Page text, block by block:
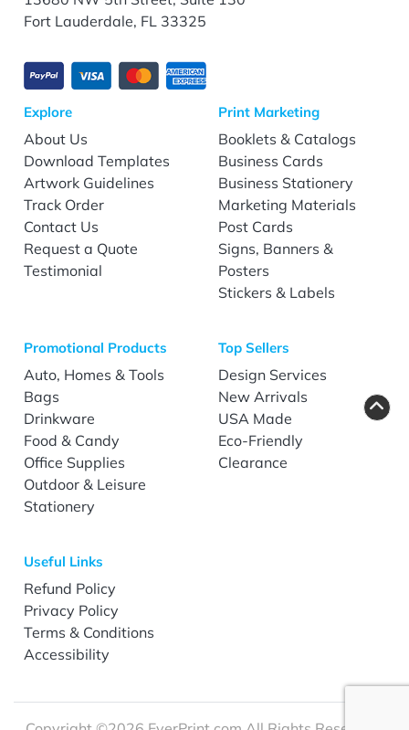
Fort Lauderdale, FL 33325
Explore
About Us
Download Templates
Artwork Guidelines
Track Order
Contact Us
Request a Quote
Testimonial
Print Marketing
Booklets & Catalogs
Business Cards
Business Stationery
Marketing Materials
Post Cards
Signs, Banners &
Posters
Stickers & Labels
Promotional Products
Auto, Homes & Tools
Bags
Drinkware
Food & Candy
Office Supplies
Outdoor & Leisure
Stationery
Top Sellers
Design Services
New Arrivals
USA Made
Eco-Friendly
Clearance
Useful Links
Refund Policy
Privacy Policy
Terms & Conditions
Accessibility